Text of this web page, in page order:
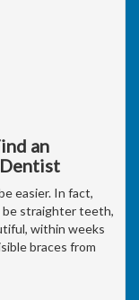
an
easier. In fact,
straighter teeth,
within weeks
braces from